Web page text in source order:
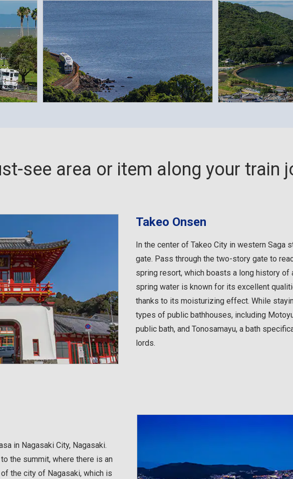
see area or item along your train
Takeo Onsen
In the center of Takeo City in western Saga
gate. Pass through the two-story gate to
spring resort, which boasts a long history of
spring water is known for its excellent
thanks to its moisturizing effect. While
types of public bathhouses, including
public bath, and Tonosamayu, a bath
lords.
in Nagasaki City, Nagasaki.
the summit, where there is an
the city of Nagasaki, which is